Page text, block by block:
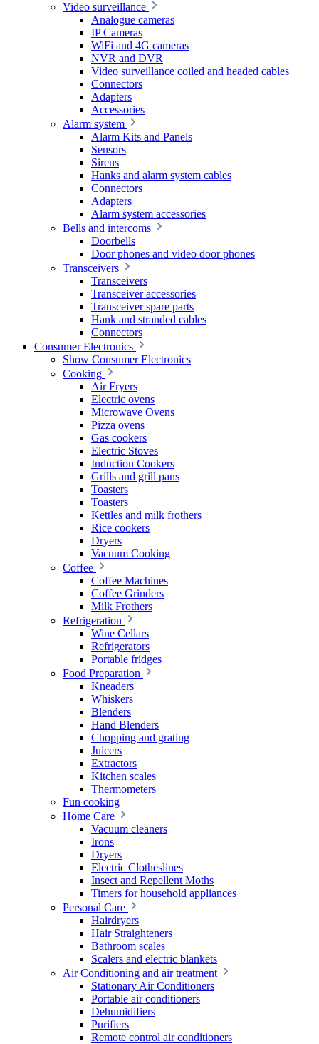
Video surveillance
Analogue cameras
IP Cameras
WiFi and 4G cameras
NVR and DVR
Video surveillance coiled and headed cables
Connectors
Adapters
Accessories
Alarm system
Alarm Kits and Panels
Sensors
Sirens
Hanks and alarm system cables
Connectors
Adapters
Alarm system accessories
Bells and intercoms
Doorbells
Door phones and video door phones
Transceivers
Transceivers
Transceiver accessories
Transceiver spare parts
Hank and stranded cables
Connectors
Consumer Electronics
Show Consumer Electronics
Cooking
Air Fryers
Electric ovens
Microwave Ovens
Pizza ovens
Gas cookers
Electric Stoves
Induction Cookers
Grills and grill pans
Toasters
Toasters
Kettles and milk frothers
Rice cookers
Dryers
Vacuum Cooking
Coffee
Coffee Machines
Coffee Grinders
Milk Frothers
Refrigeration
Wine Cellars
Refrigerators
Portable fridges
Food Preparation
Kneaders
Whiskers
Blenders
Hand Blenders
Chopping and grating
Juicers
Extractors
Kitchen scales
Thermometers
Fun cooking
Home Care
Vacuum cleaners
Irons
Dryers
Electric Clotheslines
Insect and Repellent Moths
Timers for household appliances
Personal Care
Hairdryers
Hair Straighteners
Bathroom scales
Scalers and electric blankets
Air Conditioning and air treatment
Stationary Air Conditioners
Portable air conditioners
Dehumidifiers
Purifiers
Remote control air conditioners